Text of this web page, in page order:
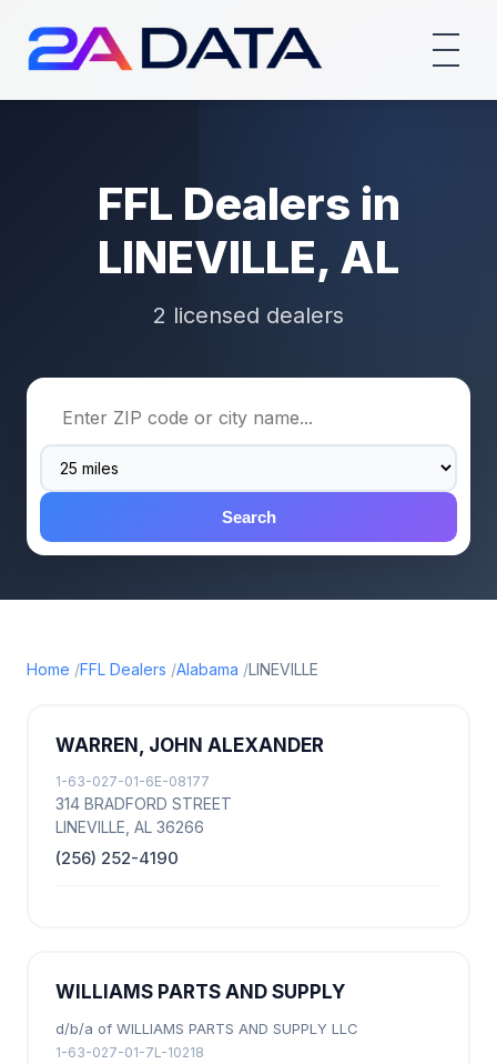
FFL Dealers in
LINEVILLE, AL
2 licensed dealers
Search
Home FFL Dealers Alabama LINEVILLE
WARREN, JOHN ALEXANDER
1-63-027-01-6E-08177
314 BRADFORD STREET
LINEVILLE, AL 36266
(256) 252-4190
WILLIAMS PARTS AND SUPPLY
d/b/a of WILLIAMS PARTS AND SUPPLY LLC
1-63-027-01-7L-10218